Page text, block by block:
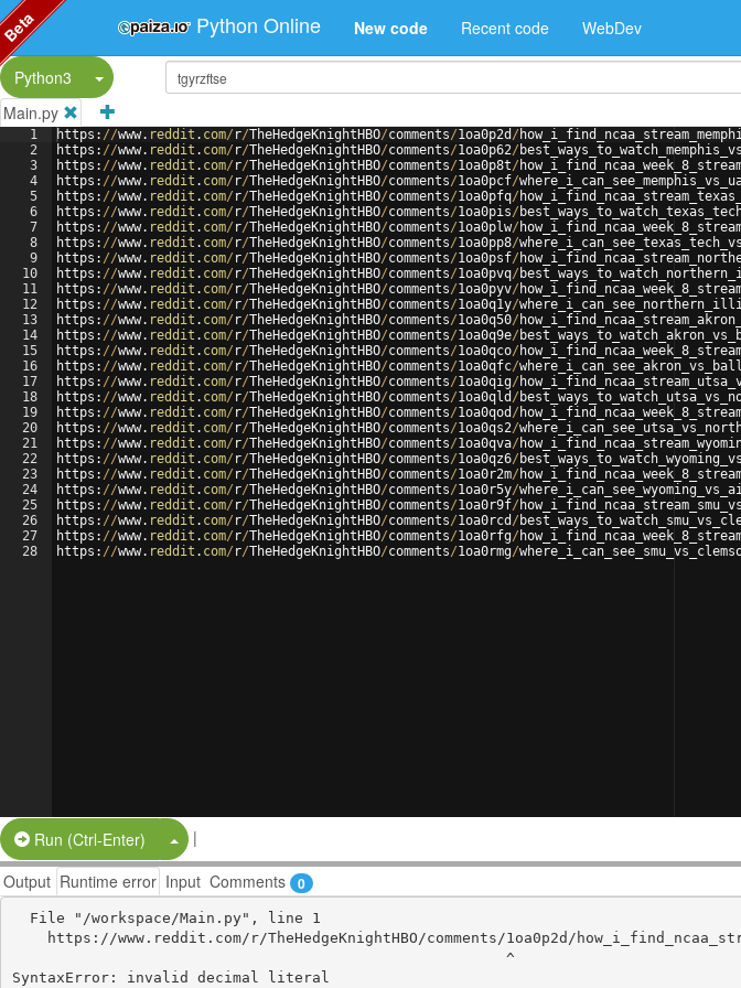
Python Online New code Recent code WebDev
Python3
Split Button!
Main.py
1
2
3
4
5
6
7
8
9
10
11
12
13
14
15
16
17
18
19
20
21
22
23
24
25
26
27
28
https : //www. reddit . com/ r/TheHedgeKnightHBO/comments/1oa0p2d /
https : //www. reddit . com/ r/TheHedgeKnightHBO/comments/1oa0p62/
https : //www. reddit . com/ r/TheHedgeKnightHBO/comments/1oa0p8t/
https : //www. reddit . com/ r/TheHedgeKnightHBO/comments/1oa0pcf/
https : //www. reddit . com/ r/TheHedgeKnightHBO/comments/1oa0pfq/
https : //www. reddit . com/ r/TheHedgeKnightHBO/comments/1oa0pis/
https : //www. reddit . com/ r/TheHedgeKnightHBO/comments/1oa0plw/
https : //www. reddit . com/ r/TheHedgeKnightHBO/comments/1oa0pp8/
https : //www. reddit . com/ r/TheHedgeKnightHBO/comments/1oa0psf/
https : //www. reddit . com/ r/TheHedgeKnightHBO/comments/1oa0pvq/
https : //www. reddit . com/ r/TheHedgeKnightHBO/comments/1oa0pyv/
https : //www. reddit . com/ r/TheHedgeKnightHBO/comments/1oa0q1y/
https : //www. reddit . com/ r/TheHedgeKnightHBO/comments/1oa0q50/
https : //www. reddit . com/ r/TheHedgeKnightHBO/comments/1oa0q9e/
https : //www. reddit . com/ r/TheHedgeKnightHBO/comments/1oa0qco/
https : //www. reddit . com/ r/TheHedgeKnightHBO/comments/1oa0qfc/
https : //www. reddit . com/ r/TheHedgeKnightHBO/comments/1oa0qig/
https : //www. reddit . com/ r/TheHedgeKnightHBO/comments/1oa0qld /
https : //www. reddit . com/ r/TheHedgeKnightHBO/comments/1oa0qod /
https : //www. reddit . com/ r/TheHedgeKnightHBO/comments/1oa0qs2/
https : //www. reddit . com/ r/TheHedgeKnightHBO/comments/1oa0qva/
https : //www. reddit . com/ r/TheHedgeKnightHBO/comments/1oa0qz6/
https : //www. reddit . com/ r/TheHedgeKnightHBO/comments/1oa0r2m/
https : //www. reddit . com/ r/TheHedgeKnightHBO/comments/1oa0r5y/
https : //www. reddit . com/ r/TheHedgeKnightHBO/comments/1oa0r9f/
https : //www. reddit . com/ r/TheHedgeKnightHBO/comments/1oa0rcd /
https : //www. reddit . com/ r/TheHedgeKnightHBO/comments/1oa0rfg/
https : //www. reddit . com/ r/TheHedgeKnightHBO/comments/1oa0rmg/
Run (Ctrl-Enter) Split Button!
|
Output Runtime error Input Comments 0